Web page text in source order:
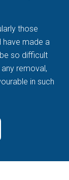
those
have made a
so difficult
removal,
in such